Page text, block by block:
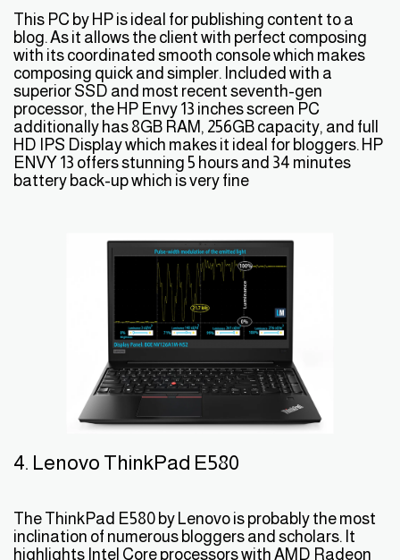
This PC by HP is ideal for publishing content to a
blog. As it allows the client with perfect composing
with its coordinated smooth console which makes
composing quick and simpler. Included with a
superior SSD and most recent seventh-gen
processor, the HP Envy 13 inches screen PC
additionally has 8GB RAM, 256GB capacity, and full
HD IPS Display which makes it ideal for bloggers. HP
ENVY 13 offers stunning 5 hours and 34 minutes
battery back-up which is very fine
4. Lenovo ThinkPad E580
The ThinkPad E580 by Lenovo is probably the most
inclination of numerous bloggers and scholars. It
highlights Intel Core processors with AMD Radeon